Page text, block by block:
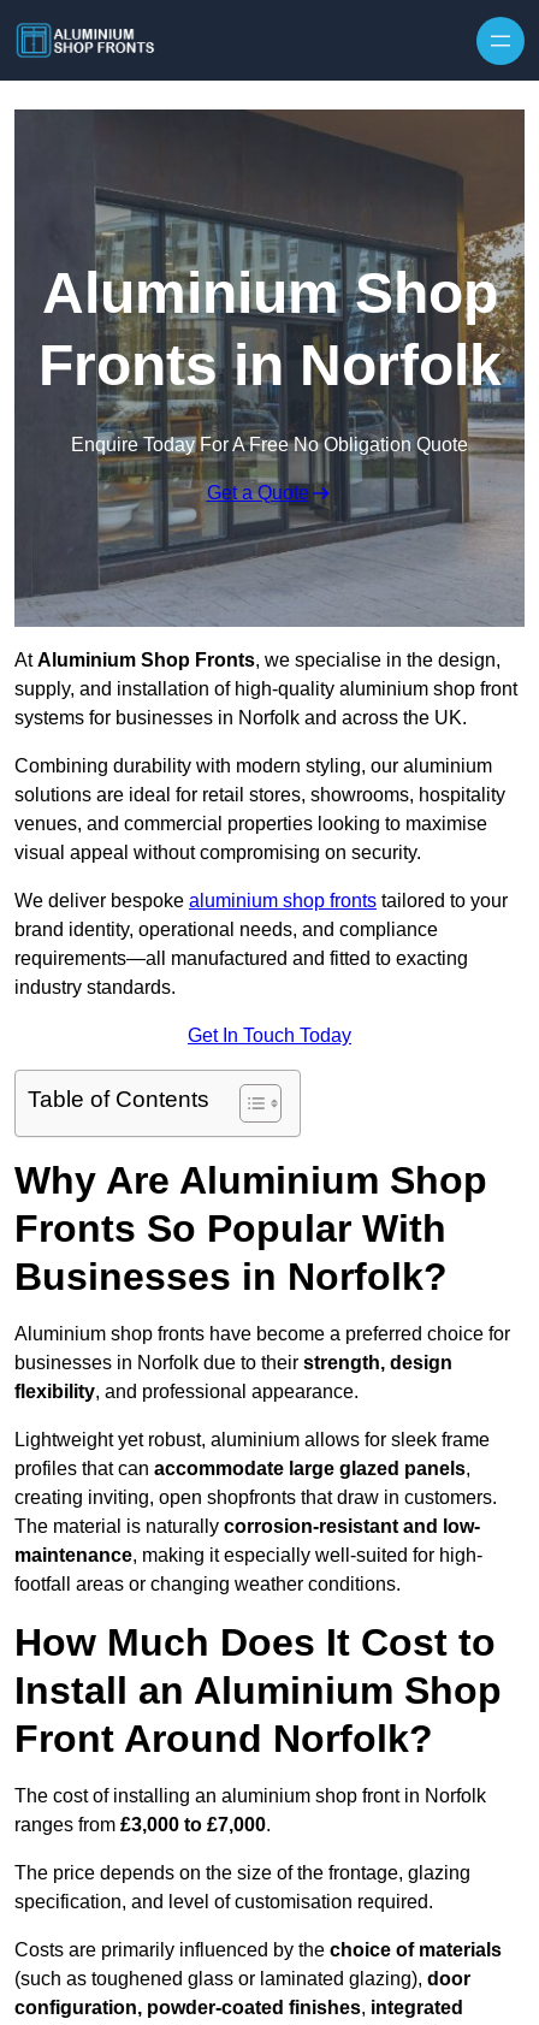
Aluminium Shop
Fronts in Norfolk
Enquire Today For A Free No Obligation Quote
Get a Quote
AtAluminium Shop Fronts, we specialise in the design,
supply, and installation of high-quality aluminium shop front
systems for businesses in Norfolk and across the UK.
Combining durability with modern styling, our aluminium
solutions are ideal for retail stores, showrooms, hospitality
venues, and commercial properties looking to maximise
visual appeal without compromising on security.
We deliver bespoke aluminium shop fronts tailored to your
brand identity, operational needs, and compliance
requirements—all manufactured and fitted to exacting
industry standards.
Get In Touch Today
Table of Contents
Why Are Aluminium Shop
Fronts So Popular With
Businesses in Norfolk?
Aluminium shop fronts have become a preferred choice for
businesses in Norfolk due to their strength, design
flexibility, and professional appearance.
Lightweight yet robust, aluminium allows for sleek frame
profiles that can accommodate large glazed panels,
creating inviting, open shopfronts that draw in customers.
The material is naturally corrosion-resistant and low-
maintenance, making it especially well-suited for high-
footfall areas or changing weather conditions.
How Much Does It Cost to
Install an Aluminium Shop
Front Around Norfolk?
The cost of installing an aluminium shop front in Norfolk
ranges from £3,000 to £7,000.
The price depends on the size of the frontage, glazing
specification, and level of customisation required.
Costs are primarily influenced by the choice of materials
(such as toughened glass or laminated glazing), door
configuration, powder-coated finishes, integrated